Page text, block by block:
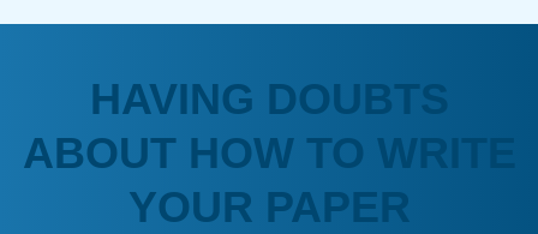
HAVING DOUBTS
ABOUT HOW TO WRITE
YOUR PAPER